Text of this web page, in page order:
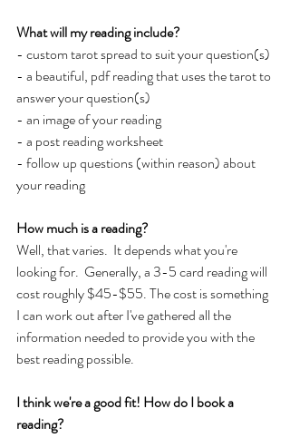
What will my reading include?
- custom tarot spread to suit your question(s)
- a beautiful, pdf reading that uses the tarot to
answer your question(s)
- an image of your reading
- a post reading worksheet
- follow up questions (within reason) about
your reading
How much is a reading?
Well, that varies.  It depends what you're
looking for.  Generally, a 3-5 card reading will
cost roughly $45-$55. The cost is something
I can work out after I've gathered all the
information needed to provide you with the
best reading possible.
I think we're a good fit! How do I book a
reading?